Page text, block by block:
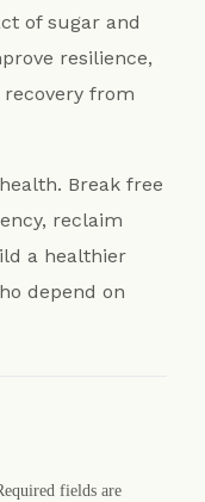
of sugar and
resilience,
from
Break free
reclaim
a healthier
depend on
fields are